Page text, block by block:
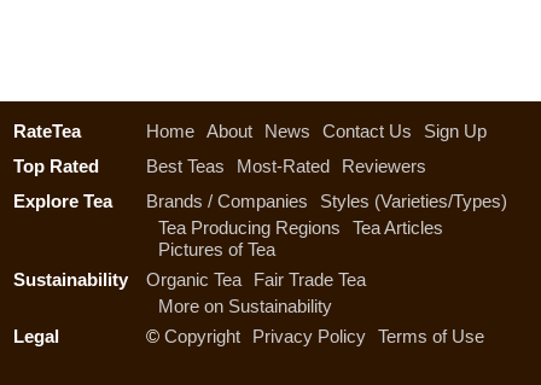
RateTea Home About News Contact Us
Sign Up
Top Rated
Best Teas Most-Rated
Reviewers
Explore Tea
Brands / Companies
Styles (Varieties/Types)
Tea Producing Regions
Tea Articles
Pictures of Tea
Sustainability
Organic Tea
Fair Trade Tea
More on Sustainability
Legal
© Copyright Privacy Policy Terms of Use